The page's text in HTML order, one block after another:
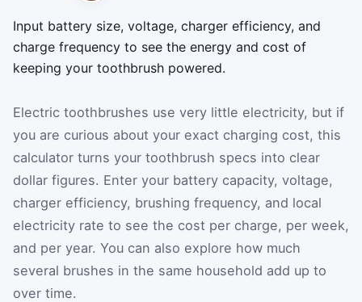
Input battery size, voltage, charger efficiency, and
charge frequency to see the energy and cost of
keeping your toothbrush powered.
Electric toothbrushes use very little electricity, but if
you are curious about your exact charging cost, this
calculator turns your toothbrush specs into clear
dollar figures. Enter your battery capacity, voltage,
charger efficiency, brushing frequency, and local
electricity rate to see the cost per charge, per week,
and per year. You can also explore how much
several brushes in the same household add up to
over time.